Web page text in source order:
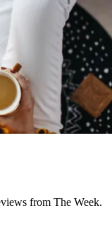
from The Week.